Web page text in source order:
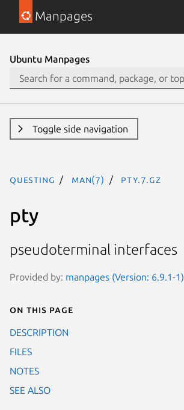
Manpages
Ubuntu Manpages
Toggle side navigation
questing man(7) pty.7.gz
pty
pseudoterminal interfaces
Provided by: manpages (Version: 6.9.1-1)
On this page
DESCRIPTION
FILES
NOTES
SEE ALSO